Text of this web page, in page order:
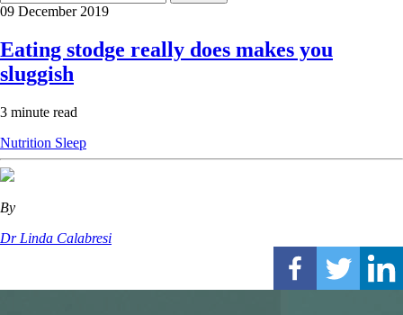
09 December 2019
Eating stodge really does makes you
sluggish
3 minute read
Nutrition Sleep
By
Dr Linda Calabresi